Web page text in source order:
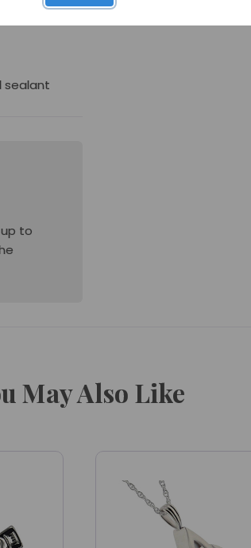
sealant
to
May Also Like